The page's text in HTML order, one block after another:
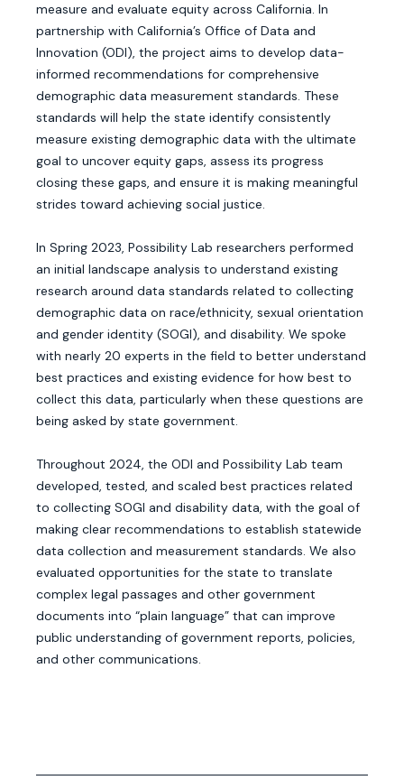
measure and evaluate equity across California. In
partnership with California’s Office of Data and
Innovation (ODI), the project aims to develop data-
informed recommendations for comprehensive
demographic data measurement standards. These
standards will help the state identify consistently
measure existing demographic data with the ultimate
goal to uncover equity gaps, assess its progress
closing these gaps, and ensure it is making meaningful
strides toward achieving social justice.
In Spring 2023, Possibility Lab researchers performed
an initial landscape analysis to understand existing
research around data standards related to collecting
demographic data on race/ethnicity, sexual orientation
and gender identity (SOGI), and disability. We spoke
with nearly 20 experts in the field to better understand
best practices and existing evidence for how best to
collect this data, particularly when these questions are
being asked by state government.
Throughout 2024, the ODI and Possibility Lab team
developed, tested, and scaled best practices related
to collecting SOGI and disability data, with the goal of
making clear recommendations to establish statewide
data collection and measurement standards. We also
evaluated opportunities for the state to translate
complex legal passages and other government
documents into “plain language” that can improve
public understanding of government reports, policies,
and other communications.